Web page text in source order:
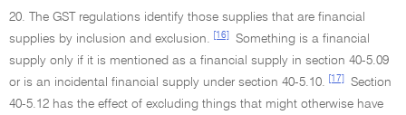
20. The GST regulations identify those supplies that are financial
supplies by inclusion and exclusion.
[16]
Something is a financial
supply only if it is mentioned as a financial supply in section 40-5.09
or is an incidental financial supply under section 40-5.10.
[17]
Section
40-5.12 has the effect of excluding things that might otherwise have